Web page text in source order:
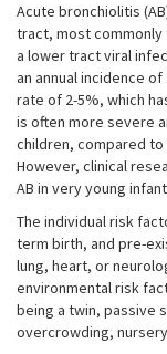
Acute bronchiolitis
tract, most commonly
a lower tract viral
an annual incidence
rate of 2-5%, which
is often more severe
children, compared to
However, clinical
AB in very young
The individual risk
term birth, and pre-
lung, heart, or
environmental risk
being a twin, passive
overcrowding,